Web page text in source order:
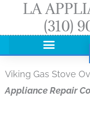
LA
(310)
Viking Gas Stove
Appliance Repair